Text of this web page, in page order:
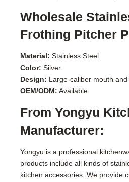
Wholesale
Frothing Pitcher
Material: Stainless Steel
Color: Silver
Design: Large-caliber mouth
OEM/ODM: Available
From Yongyu
Manufacturer:
Yongyu is a professional
products include all kinds of
kitchen accessories. We provide